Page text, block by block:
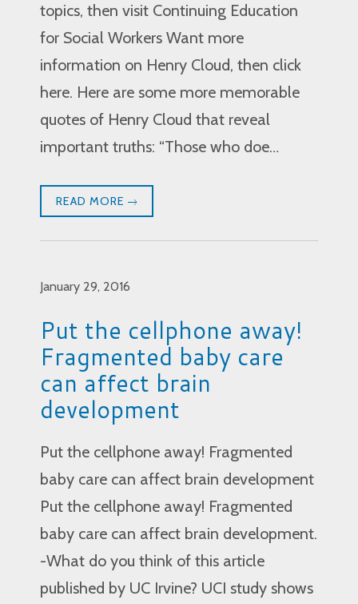
topics, then visit Continuing Education
for Social Workers Want more
information on Henry Cloud, then click
here. Here are some more memorable
quotes of Henry Cloud that reveal
important truths: “Those who doe…
READ MORE
January 29, 2016
Put the cellphone away!
Fragmented baby care
can affect brain
development
Put the cellphone away! Fragmented
baby care can affect brain development
Put the cellphone away! Fragmented
baby care can affect brain development.
-What do you think of this article
published by UC Irvine? UCI study shows